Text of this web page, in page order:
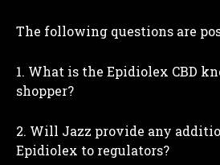
I've read and accept thePrivacy
The following questions are
1. What is the Epidiolex CBD
shopper?
2. Will Jazz provide any
Epidiolex to regulators?